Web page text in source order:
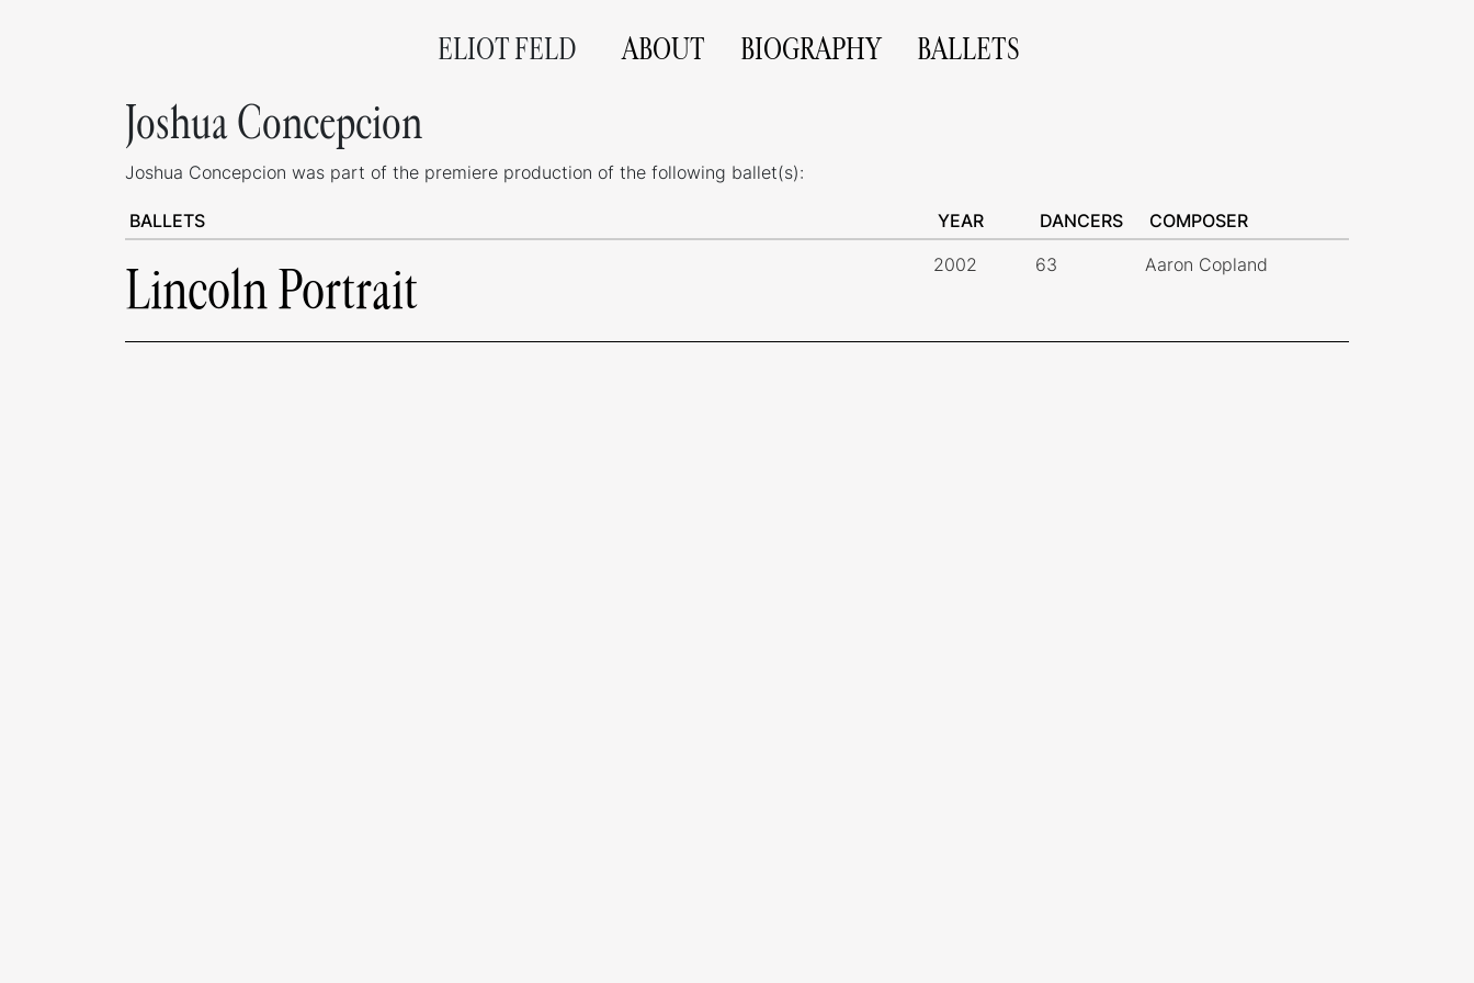
ELIOT FELD ABOUT BIOGRAPHY BALLETS
Joshua Concepcion
Joshua Concepcion was part of the premiere production of the following ballet(s):
BALLETS YEAR DANCERS COMPOSER
Lincoln Portrait 2002 63 Aaron Copland